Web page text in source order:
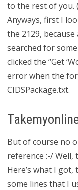
to the rest of you.
Anyways, first I
the 2129,
searched for
clicked the “Get
error when the
CIDSPackage.txt.
But of course no
reference :-/ Well,
Here’s what I got,
some lines that I